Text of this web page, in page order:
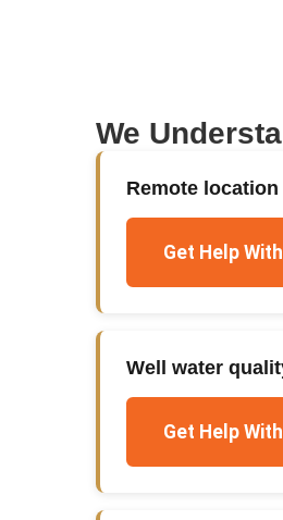
We
Remote
Get Help
Well water
Get Help